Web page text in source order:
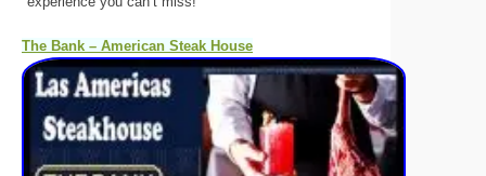
The Bank – American Steak House